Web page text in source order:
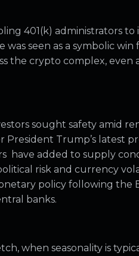
401(k) administrators to
seen as a symbolic win
the crypto complex, even
sought safety amid
Trump’s latest
have added to supply
risk and currency
policy following the
banks.
when seasonality is